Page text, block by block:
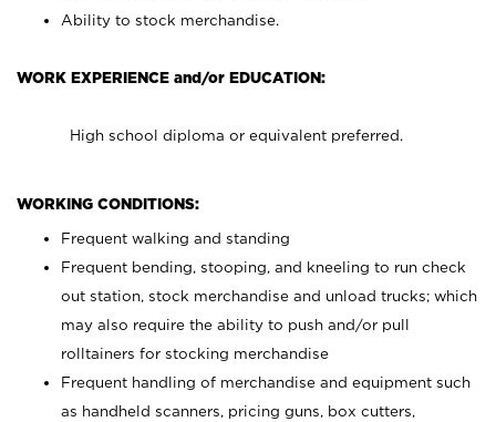
Ability to stock merchandise.
WORK EXPERIENCE and/or EDUCATION:
High school diploma or equivalent preferred.
WORKING CONDITIONS:
Frequent walking and standing
Frequent bending, stooping, and kneeling to run check
out station, stock merchandise and unload trucks; which
may also require the ability to push and/or pull
rolltainers for stocking merchandise
Frequent handling of merchandise and equipment such
as handheld scanners, pricing guns, box cutters,